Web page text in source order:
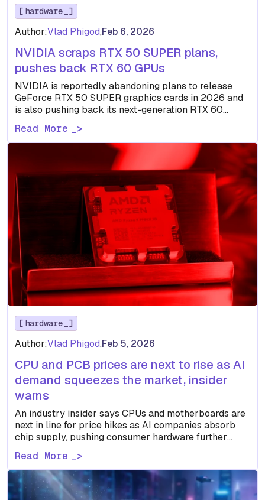
hardware
Author:Vlad Phigod,Feb 6, 2026
NVIDIA scraps RTX 50 SUPER plans,
pushes back RTX 60 GPUs
NVIDIA is reportedly abandoning plans to release
GeForce RTX 50 SUPER graphics cards in 2026 and
is also pushing back its next-generation RTX 60
Read More
hardware
Author:Vlad Phigod,Feb 5, 2026
CPU and PCB prices are next to rise as AI
demand squeezes the market, insider
warns
An industry insider says CPUs and motherboards are
next in line for price hikes as AI companies absorb
chip supply, pushing consumer hardware further
Read More